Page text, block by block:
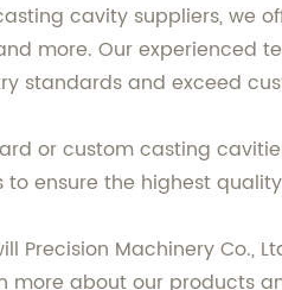
cavity suppliers, we
more. Our
standards and exceed
or custom casting
ensure the highest
Precision Machinery
more about our products